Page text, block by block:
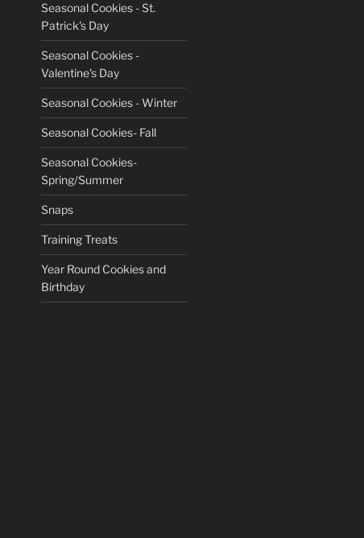
Seasonal Cookies - St.
Patrick's Day
Seasonal Cookies -
Valentine's Day
Seasonal Cookies - Winter
Seasonal Cookies- Fall
Seasonal Cookies-
Spring/Summer
Snaps
Training Treats
Year Round Cookies and
Birthday